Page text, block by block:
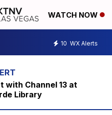
WATCH NOW
10 WX Alerts
with Channel 13 at
Library